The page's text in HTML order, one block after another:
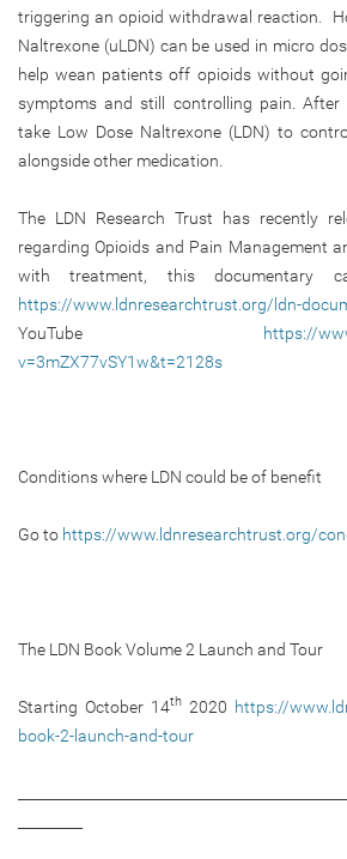
triggering an opioid withdrawal reaction.
Naltrexone (uLDN) can be used in micro
help wean patients off opioids without
symptoms and still controlling pain.
take Low Dose Naltrexone (LDN) to
alongside other medication.
The LDN Research Trust has recently
regarding Opioids and Pain Management
with treatment, this documentary
https://www.ldnresearchtrust.org/ldn-
YouTube https://
v=3mZX77vSY1w&t=2128s
Conditions where LDN could be of benefit
Go to https://www.ldnresearchtrust.org/
The LDN Book Volume 2 Launch and Tour
Starting October 14th 2020 https://
book-2-launch-and-tour